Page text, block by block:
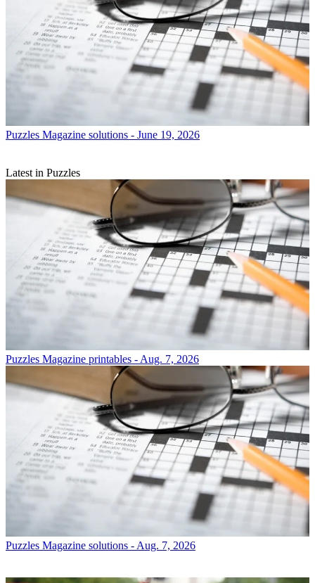
Puzzles Magazine solutions - June 19, 2026
Latest in Puzzles
Puzzles Magazine printables - Aug. 7, 2026
Puzzles Magazine solutions - Aug. 7, 2026